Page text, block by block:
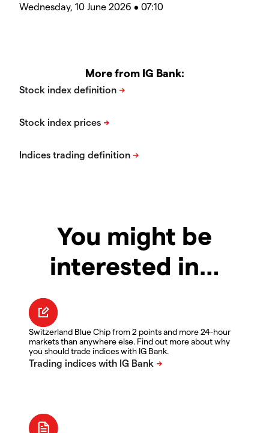
Wednesday, 10 June 2026 • 07:10
More from IG Bank:
You might be
interested in…
Switzerland Blue Chip from 2 points and more 24-hour
markets than anywhere else. Find out more about why
you should trade indices with IG Bank.